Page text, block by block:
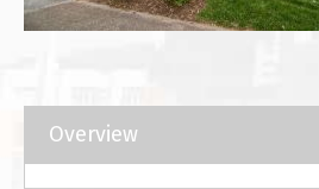
Overview